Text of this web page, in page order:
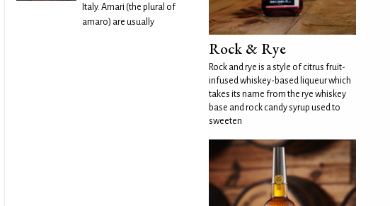
Italy. Amari (the plural of
amaro) are usually
Rock & Rye
Rock and rye is a style of citrus fruit-
infused whiskey-based liqueur which
takes its name from the rye whiskey
base and rock candy syrup used to
sweeten